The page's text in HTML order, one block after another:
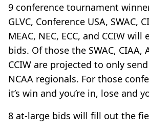
9 conference tournament
GLVC, Conference USA, SWAC,
MEAC, NEC, ECC, and CCIW
bids. Of those the SWAC, CIAA,
CCIW are projected to only
NCAA regionals. For those
it’s win and you’re in, lose and
8 at-large bids will fill out the